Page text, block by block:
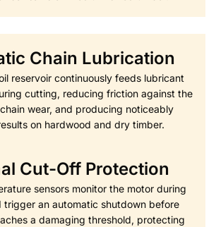
Chain Lubrication
reservoir continuously feeds lubricant
cutting, reducing friction against the
wear, and producing noticeably
on hardwood and dry timber.
Cut-Off Protection
sensors monitor the motor during
trigger an automatic shutdown before
a damaging threshold, protecting